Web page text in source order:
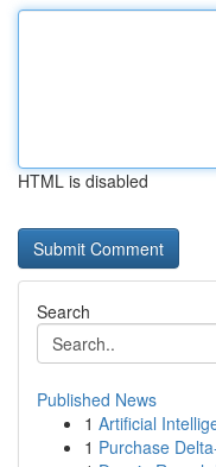
HTML is disabled
Search
Published News
1 Artificial
1 Purchase